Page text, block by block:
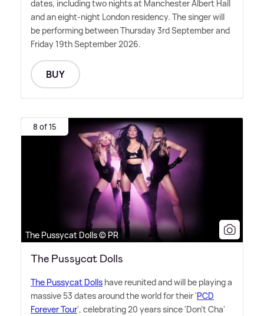
dates, including two nights at Manchester Albert Hall
and an eight-night London residency. The singer will
be performing between Thursday 3rd September and
Friday 19th September 2026.
BUY
8 of 15
The Pussycat Dolls © PR
The Pussycat Dolls
The Pussycat Dolls have reunited and will be playing a
massive 53 dates around the world for their 'PCD
Forever Tour', celebrating 20 years since 'Don't Cha'